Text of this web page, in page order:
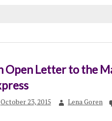
Open Letter to the
October 23, 2015 Lena Goren